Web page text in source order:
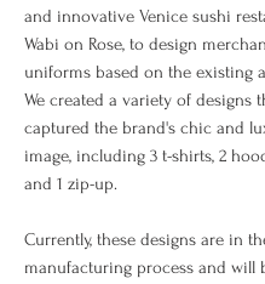
and innovative Venice sushi
Wabi on Rose, to design
uniforms based on the existing
We created a variety of designs
captured the brand's chic and
image, including 3 t-shirts, 2
and 1 zip-up.
Currently, these designs are in
manufacturing process and will